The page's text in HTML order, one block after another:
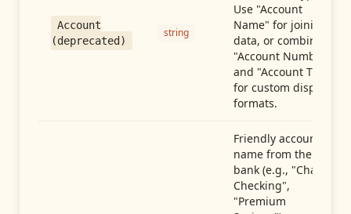
Account
(deprecated)
string
Use "Account
Name" for joining
data, or combine
"Account Number"
and "Account Type"
for custom display
formats.
Friendly account
name from the
bank (e.g., "Chase
Checking",
"Premium